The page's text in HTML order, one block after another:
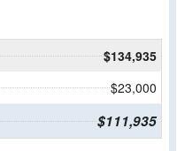
$134,935
$23,000
$111,935